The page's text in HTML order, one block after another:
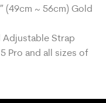
(49cm ~ 56cm) Gold
Strap
Pro and all sizes of